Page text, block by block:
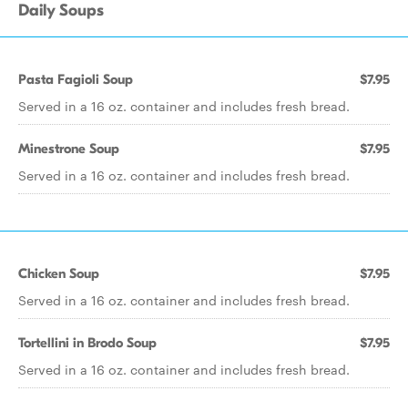
Daily Soups
Pasta Fagioli Soup $7.95
Served in a 16 oz. container and includes fresh bread.
Minestrone Soup $7.95
Served in a 16 oz. container and includes fresh bread.
Chicken Soup $7.95
Served in a 16 oz. container and includes fresh bread.
Tortellini in Brodo Soup $7.95
Served in a 16 oz. container and includes fresh bread.